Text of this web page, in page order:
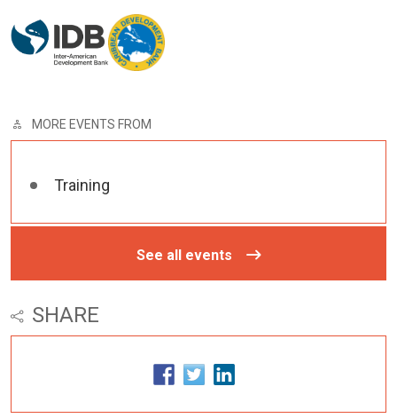
MORE EVENTS FROM
Training
See all events
SHARE